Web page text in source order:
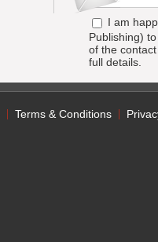
I am
Publishing)
of the
full details.
Terms & Conditions